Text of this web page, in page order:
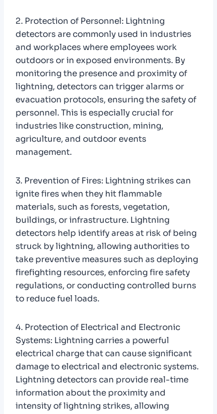
2. Protection of Personnel: Lightning
detectors are commonly used in industries
and workplaces where employees work
outdoors or in exposed environments. By
monitoring the presence and proximity of
lightning, detectors can trigger alarms or
evacuation protocols, ensuring the safety of
personnel. This is especially crucial for
industries like construction, mining,
agriculture, and outdoor events
management.
3. Prevention of Fires: Lightning strikes can
ignite fires when they hit flammable
materials, such as forests, vegetation,
buildings, or infrastructure. Lightning
detectors help identify areas at risk of being
struck by lightning, allowing authorities to
take preventive measures such as deploying
firefighting resources, enforcing fire safety
regulations, or conducting controlled burns
to reduce fuel loads.
4. Protection of Electrical and Electronic
Systems: Lightning carries a powerful
electrical charge that can cause significant
damage to electrical and electronic systems.
Lightning detectors can provide real-time
information about the proximity and
intensity of lightning strikes, allowing